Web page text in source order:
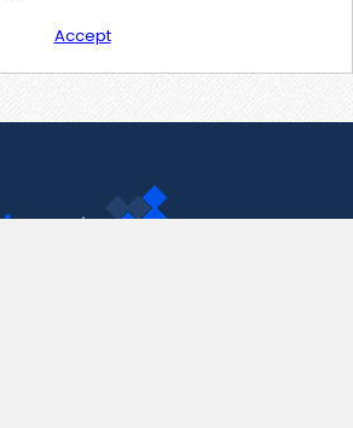
Accept